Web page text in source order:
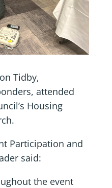
Tidby,
attended
Housing
Participation and
said:
the event